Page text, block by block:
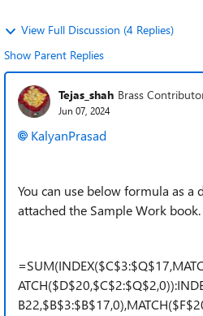
View Full Discussion (4 Replies)
Show Parent Replies
Tejas_shah Brass
Jun 07, 2024
KalyanPrasad
You can use below formula as
attached the Sample Work book.